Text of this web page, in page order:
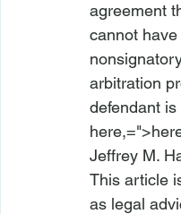
agreement
cannot
arbitration
defendant
Jeffrey M.
This article
as legal